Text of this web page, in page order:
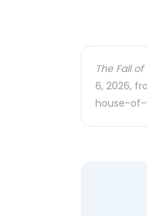
The Fall
6, 2026,
house-